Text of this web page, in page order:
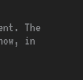
The
in